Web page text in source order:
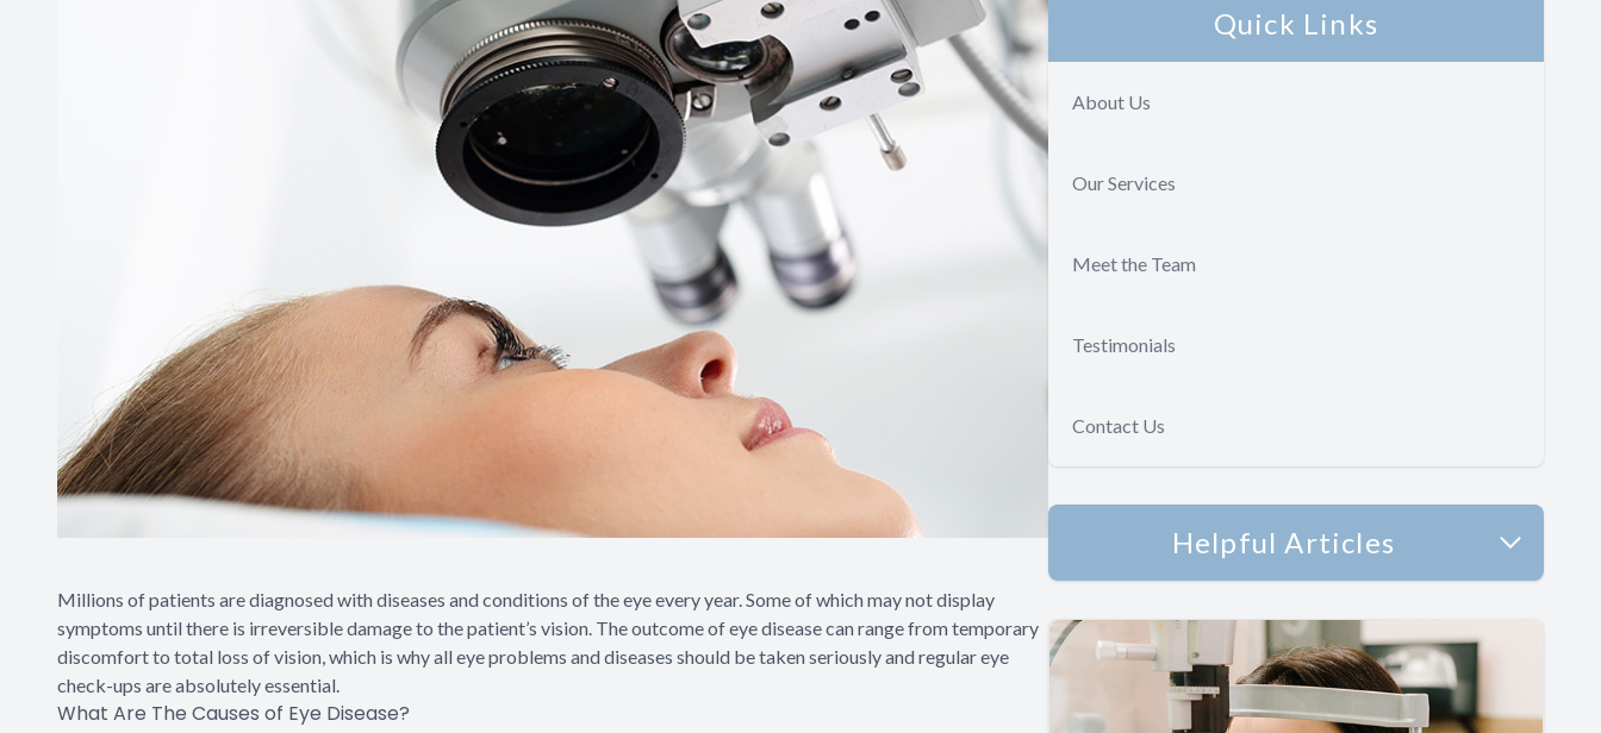
Millions of patients are diagnosed with diseases and conditions of the eye every year. Some of which may not display
symptoms until there is irreversible damage to the patient’s vision. The outcome of eye disease can range from temporary
discomfort to total loss of vision, which is why all eye problems and diseases should be taken seriously and regular eye
check-ups are absolutely essential.
What Are The Causes of Eye Disease?
Quick Links
About Us
Our Services
Meet the Team
Testimonials
Contact Us
Helpful Articles